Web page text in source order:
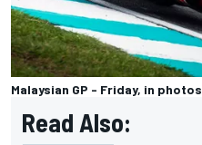
Malaysian GP - Friday, in photos
Read Also: